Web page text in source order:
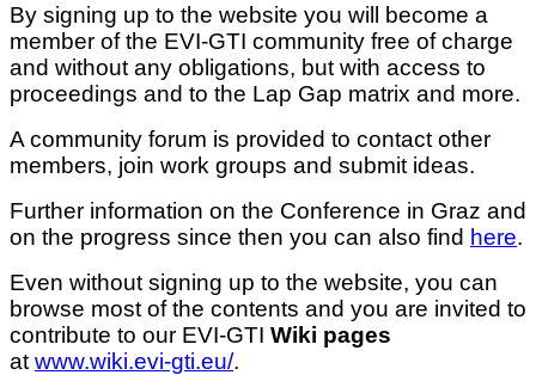
By signing up to the website you will become a
member of the EVI-GTI community free of charge
and without any obligations, but with access to
proceedings and to the Lap Gap matrix and more.
A community forum is provided to contact other
members, join work groups and submit ideas.
Further information on the Conference in Graz and
on the progress since then you can also find here.
Even without signing up to the website, you can
browse most of the contents and you are invited to
contribute to our EVI-GTI Wiki pages
at www.wiki.evi-gti.eu/.